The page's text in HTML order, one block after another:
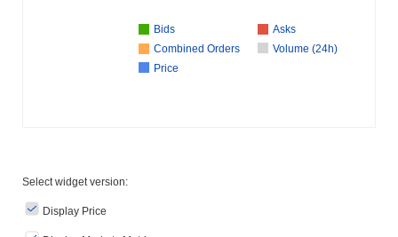
Bids
Asks
Combined Orders
Volume (24h)
Price
Select widget version:
Display Price